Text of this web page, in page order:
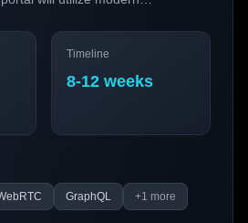
and improve customer
deploy a Progressive Web App
advanced functionalities such as
and 3D visualization to set us
market.
Timeline
8-12 weeks
GraphQL +1 more